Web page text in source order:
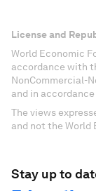
License and
World Economic
accordance with
NonCommercial-
and in
The views
and not the World
Stay up to